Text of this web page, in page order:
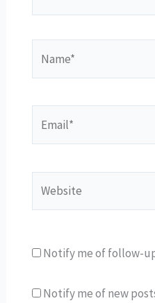
Notify me of follow-
Notify me of new